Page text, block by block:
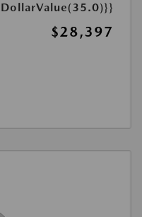
$28,397